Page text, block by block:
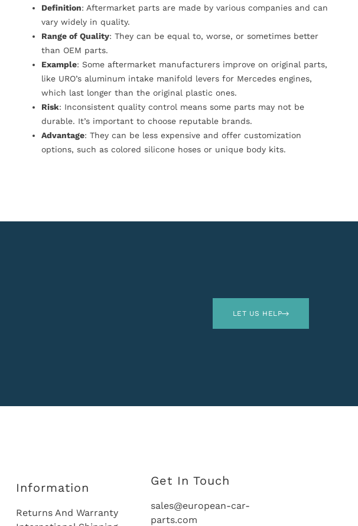
Definition: Aftermarket parts are made by various companies and can
vary widely in quality.
Range of Quality: They can be equal to, worse, or sometimes better
than OEM parts.
Example: Some aftermarket manufacturers improve on original parts,
like URO’s aluminum intake manifold levers for Mercedes engines,
which last longer than the original plastic ones.
Risk: Inconsistent quality control means some parts may not be
durable. It’s important to choose reputable brands.
Advantage: They can be less expensive and offer customization
options, such as colored silicone hoses or unique body kits.
LET US HELP
Information
Returns And Warranty
Get In Touch
sales@european-car-
parts.com